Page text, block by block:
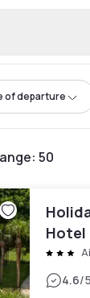
of departure
: 50
Hotel
4.6/5